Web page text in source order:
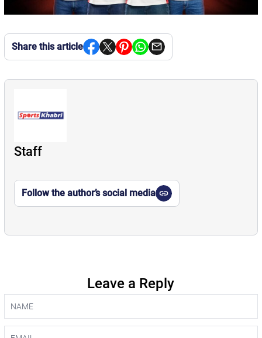
Share this article
Staff
Follow the author’s social media
Leave a Reply